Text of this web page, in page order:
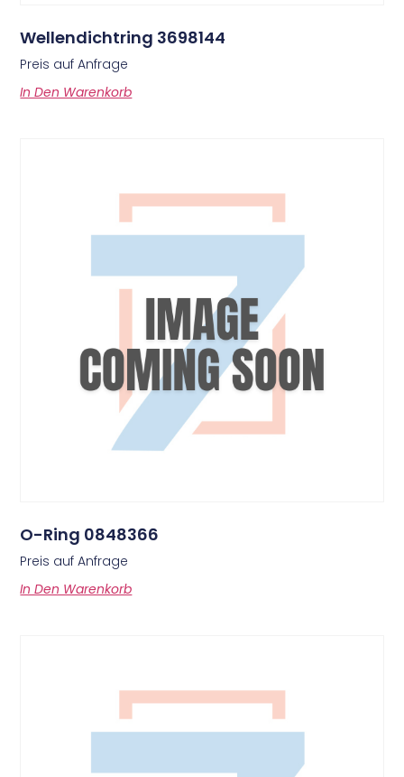
Wellendichtring 3698144
Preis auf Anfrage
In Den Warenkorb
O-Ring 0848366
Preis auf Anfrage
In Den Warenkorb